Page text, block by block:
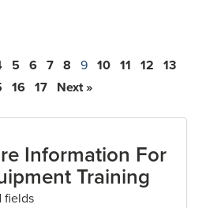
5 6 7 8 9 10 11 12 13
16 17 Next »
Information For
Training
fields